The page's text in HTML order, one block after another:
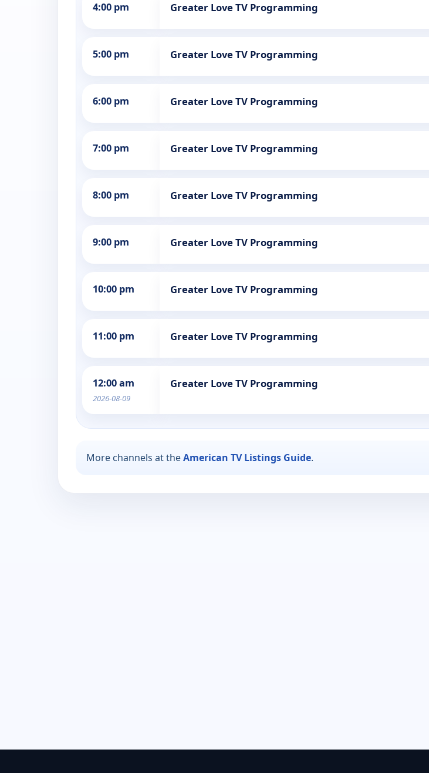
4:00 pm Greater Love TV Programming
5:00 pm Greater Love TV Programming
6:00 pm Greater Love TV Programming
7:00 pm Greater Love TV Programming
8:00 pm Greater Love TV Programming
9:00 pm Greater Love TV Programming
10:00 pm Greater Love TV Programming
11:00 pm Greater Love TV Programming
12:00 am
2026-08-09
Greater Love TV Programming
More channels at theAmerican TV Listings Guide.